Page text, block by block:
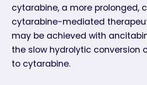
cytarabine, a more prolonged,
cytarabine-mediated
may be achieved with
the slow hydrolytic conversion
to cytarabine.